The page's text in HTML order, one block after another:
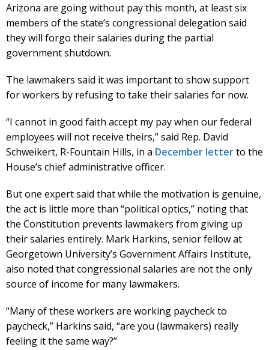
Arizona are going without pay this month, at least six
members of the state’s congressional delegation said
they will forgo their salaries during the partial
government shutdown.
The lawmakers said it was important to show support
for workers by refusing to take their salaries for now.
“I cannot in good faith accept my pay when our federal
employees will not receive theirs,” said Rep. David
Schweikert, R-Fountain Hills, in a December letterto the
House’s chief administrative officer.
But one expert said that while the motivation is genuine,
the act is little more than “political optics,” noting that
the Constitution prevents lawmakers from giving up
their salaries entirely. Mark Harkins, senior fellow at
Georgetown University’s Government Affairs Institute,
also noted that congressional salaries are not the only
source of income for many lawmakers.
“Many of these workers are working paycheck to
paycheck,” Harkins said, “are you (lawmakers) really
feeling it the same way?”